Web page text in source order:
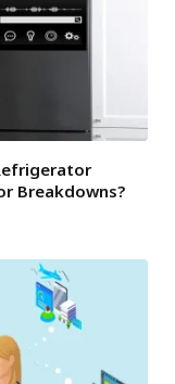
Breakdowns?